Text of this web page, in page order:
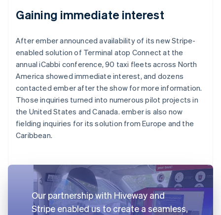
Gaining immediate interest
After ember announced availability of its new Stripe-
enabled solution of Terminal atop Connect at the
annual iCabbi conference, 90 taxi fleets across North
America showed immediate interest, and dozens
contacted ember after the show for more information.
Those inquiries turned into numerous pilot projects in
the United States and Canada. ember is also now
fielding inquiries for its solution from Europe and the
Caribbean.
Our partnership with Hiveway and
Stripe enabled us to create a seamless,